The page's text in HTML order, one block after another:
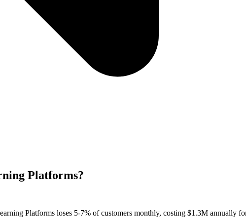
Platforms?
Platforms loses 5-7% of customers monthly, costing $1.3M annually